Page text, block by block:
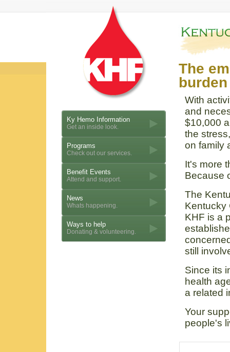
Ky Hemo Information
Get an inside look.
Programs
Check out our services.
Benefit Events
Attend and support.
News
Whats happening.
Ways to help
Donating & volunteering.
The
With
and
$10,000
the
on family
It's more
Because
The
Kentucky
KHF is a
still
Since its
health
a related
Your
people's